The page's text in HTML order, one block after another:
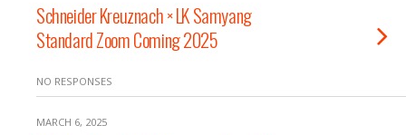
Schneider Kreuznach × LK Samyang
Standard Zoom Coming 2025
NO RESPONSES
MARCH 6, 2025